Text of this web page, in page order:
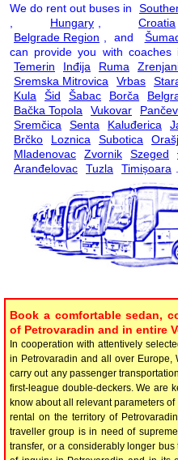
We do rent out buses in
Hungary Croatia
Belgrade Region
, and
can provide you with coaches
Temerin
Inđija Ruma
Sremska Mitrovica
Vrbas
Kula
Šid Šabac Borča
Bačka Topola
Vukovar
Sremčica
Senta Kaluđerica
Brčko
Loznica Subotica
Mladenovac
Zvornik Szeged
Aranđelovac
Tuzla Timișoara
Book a comfortable sedan,
of Petrovaradin and in entire
In cooperation with attentively
in Petrovaradin and all over Europe,
carry out any passenger
first-league double-deckers. We are
know about all relevant parameters
rental on the territory of
traveller group is in need of
transfer, or a considerably longer